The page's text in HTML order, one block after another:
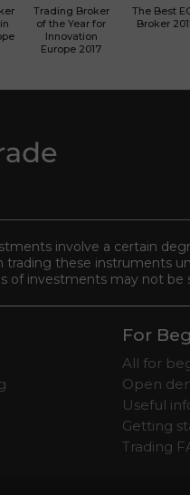
Trading Broker
of the Year for
Innovation
Europe 2017
The Best
Broker
involve a certain
trading these instruments
of investments may not be
For
All for
Open
Useful
Getting
Trading